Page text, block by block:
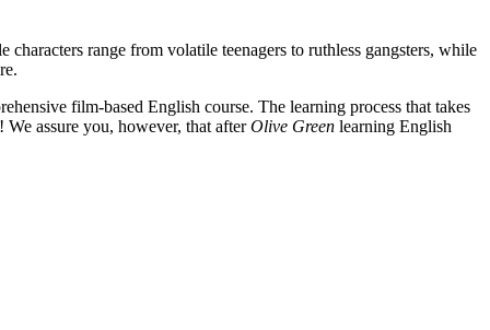
range from volatile teenagers to ruthless gangsters, while
film-based English course. The learning process that takes
assure you, however, that afterOlive Green learning English